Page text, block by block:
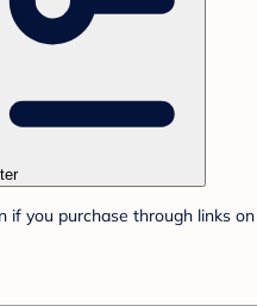
if you purchase through links